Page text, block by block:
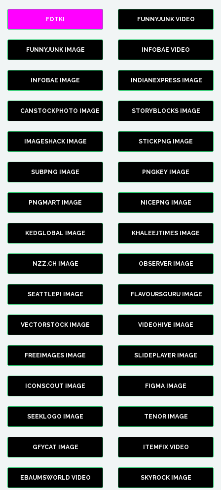
FOTKI FUNNYJUNK VIDEO
FUNNYJUNK IMAGE INFOBAE VIDEO
INFOBAE IMAGE INDIANEXPRESS IMAGE
CANSTOCKPHOTO IMAGE STORYBLOCKS IMAGE
IMAGESHACK IMAGE STICKPNG IMAGE
SUBPNG IMAGE PNGKEY IMAGE
PNGMART IMAGE NICEPNG IMAGE
KEDGLOBAL IMAGE KHALEEJTIMES IMAGE
NZZ.CH IMAGE OBSERVER IMAGE
SEATTLEPI IMAGE FLAVOURSGURU IMAGE
VECTORSTOCK IMAGE VIDEOHIVE IMAGE
FREEIMAGES IMAGE SLIDEPLAYER IMAGE
ICONSCOUT IMAGE FIGMA IMAGE
SEEKLOGO IMAGE TENOR IMAGE
GFYCAT IMAGE ITEMFIX VIDEO
EBAUMSWORLD VIDEO SKYROCK IMAGE